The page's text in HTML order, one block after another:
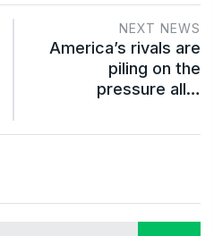
NEXT NEWS
America’s rivals are
piling on the
pressure all…